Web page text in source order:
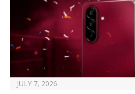
JULY 7, 2026